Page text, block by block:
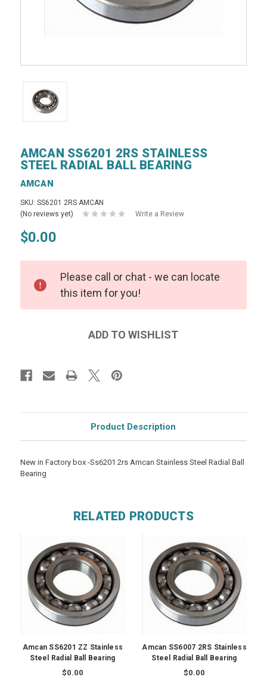
AMCAN SS6201 2RS STAINLESS
STEEL RADIAL BALL BEARING
AMCAN
SKU: SS6201 2RS AMCAN
(No reviews yet)
Write a Review
$0.00
Please call or chat - we can locate
this item for you!
Product Description
New in Factory box -Ss6201 2rs Amcan Stainless Steel Radial Ball
Bearing
RELATED PRODUCTS
Amcan SS6201 ZZ Stainless
Steel Radial Ball Bearing
$0.00
Amcan SS6007 2RS Stainless
Steel Radial Ball Bearing
$0.00